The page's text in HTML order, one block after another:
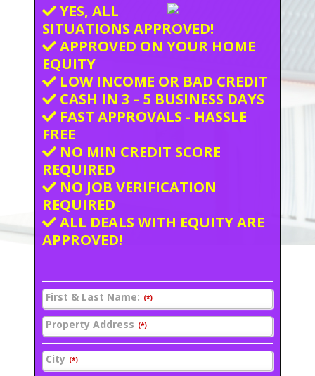
YES, ALL
SITUATIONS APPROVED!
APPROVED ON YOUR HOME
EQUITY
LOW INCOME OR BAD CREDIT
CASH IN 3 – 5 BUSINESS DAYS
FAST APPROVALS - HASSLE
FREE
NO MIN CREDIT SCORE
REQUIRED
NO JOB VERIFICATION
REQUIRED
ALL DEALS WITH EQUITY ARE
APPROVED!
First & Last Name: (*)
Property Address (*)
City (*)